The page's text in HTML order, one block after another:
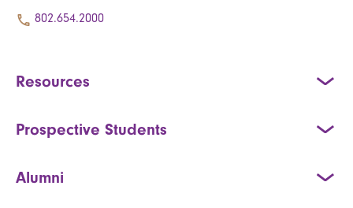
802.654.2000
Resources
Prospective Students
Alumni